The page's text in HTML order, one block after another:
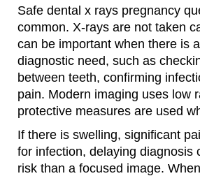
Safe dental x rays pregnancy
common. X-rays are not taken
can be important when there is
diagnostic need, such as
between teeth, confirming
pain. Modern imaging uses low
protective measures are used
If there is swelling, significant
for infection, delaying diagnosis
risk than a focused image.